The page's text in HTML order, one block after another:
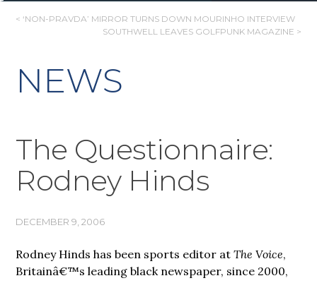
POST
< ‘NON-PRAVDA’ MIRROR TURNS DOWN MOURINHO INTERVIEW
SOUTHWELL LEAVES GOLFPUNK MAGAZINE >
NEWS
The Questionnaire:
Rodney Hinds
DECEMBER 9, 2006
Rodney Hinds has been sports editor atThe Voice,
Britainâ€™s leading black newspaper, since 2000,